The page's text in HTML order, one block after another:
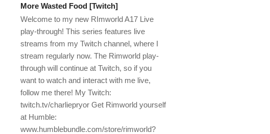
More Wasted Food [Twitch]
Welcome to my new RImworld A17 Live
play-through! This series features live
streams from my Twitch channel, where I
stream regularly now. The Rimworld play-
through will continue at Twitch, so if you
want to watch and interact with me live,
follow me there! My Twitch:
twitch.tv/charliepryor Get Rimworld yourself
at Humble:
www.humblebundle.com/store/rimworld?